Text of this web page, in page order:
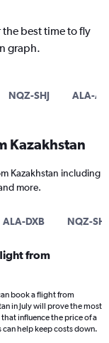
best time to fly
graph.
NQZ-SHJ ALA-
Kazakhstan
Kazakhstan including
more.
ALA-DXB NQZ-SHJ
from
book a flight from
in July will prove the most
influence the price of a
help keep costs down.